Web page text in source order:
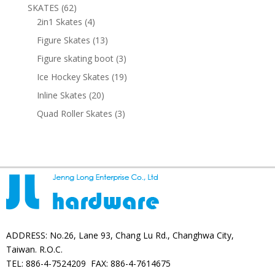
SKATES 6262
products
2in1 Skates 44
products
Figure Skates 1313
products
Figure skating boot 33
products
Ice Hockey Skates 1919
Inline Skates 2020
products
Quad Roller Skates 33
ADDRESS: No.26, Lane 93, Chang Lu Rd., Changhwa City,
Taiwan. R.O.C.
TEL: 886-4-7524209 FAX: 886-4-7614675